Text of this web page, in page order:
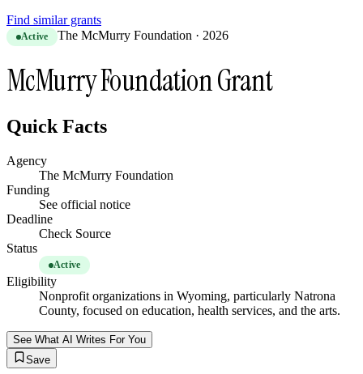
Find similar grants
Active The McMurry Foundation · 2026
McMurry Foundation Grant
Quick Facts
Agency
The McMurry Foundation
Funding
See official notice
Deadline
Check Source
Status
Active
Eligibility
Nonprofit organizations in Wyoming, particularly Natrona
County, focused on education, health services, and the arts.
See What AI Writes For You
Save